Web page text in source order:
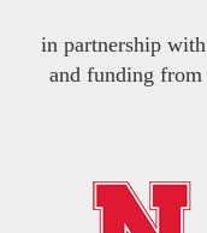
in partnership
and funding from